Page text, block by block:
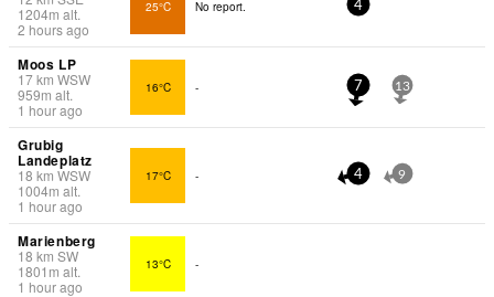
1204m alt.
2 hours ago
25°C No report. 4
Moos LP
17km WSW
959m alt.
1 hour ago
16°C - 7 13
Grubig
Landeplatz
18 km WSW
1004m alt.
1 hour ago
17°C - 4 9
Marienberg
18 km SW
1801 m alt.
1 hour ago
13°C -